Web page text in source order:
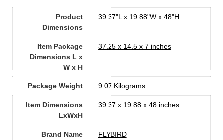
Product
Dimensions
‎39.37"L x 19.88"W x 48"H
Item Package
Dimensions L x
W x H
‎37.25 x 14.5 x 7 inches
Package Weight ‎9.07 Kilograms
Item Dimensions
LxWxH
‎39.37 x 19.88 x 48 inches
Brand Name ‎FLYBIRD